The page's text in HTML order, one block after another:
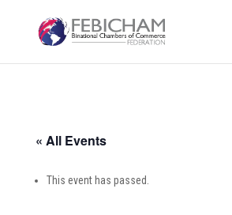
« All Events
This event has passed.